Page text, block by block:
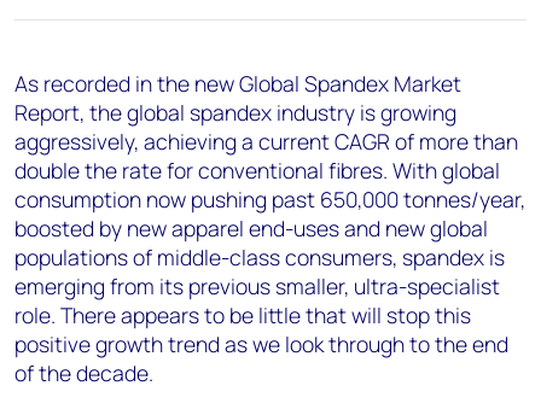
As recorded in the new Global Spandex Market
Report, the global spandex industry is growing
aggressively, achieving a current CAGR of more than
double the rate for conventional fibres. With global
consumption now pushing past 650,000 tonnes/year,
boosted by new apparel end-uses and new global
populations of middle-class consumers, spandex is
emerging from its previous smaller, ultra-specialist
role. There appears to be little that will stop this
positive growth trend as we look through to the end
of the decade.